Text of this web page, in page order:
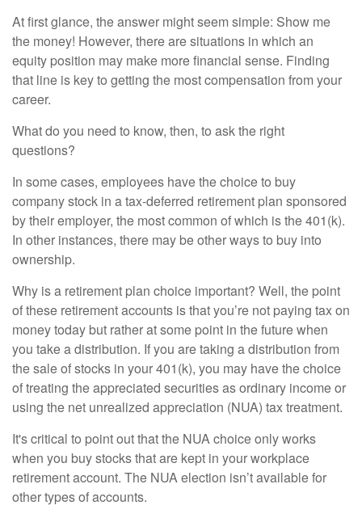
At first glance, the answer might seem simple: Show me
the money! However, there are situations in which an
equity position may make more financial sense. Finding
that line is key to getting the most compensation from your
career.
What do you need to know, then, to ask the right
questions?
In some cases, employees have the choice to buy
company stock in a tax-deferred retirement plan sponsored
by their employer, the most common of which is the 401(k).
In other instances, there may be other ways to buy into
ownership.
Why is a retirement plan choice important? Well, the point
of these retirement accounts is that you’re not paying tax on
money today but rather at some point in the future when
you take a distribution. If you are taking a distribution from
the sale of stocks in your 401(k), you may have the choice
of treating the appreciated securities as ordinary income or
using the net unrealized appreciation (NUA) tax treatment.
It's critical to point out that the NUA choice only works
when you buy stocks that are kept in your workplace
retirement account. The NUA election isn’t available for
other types of accounts.